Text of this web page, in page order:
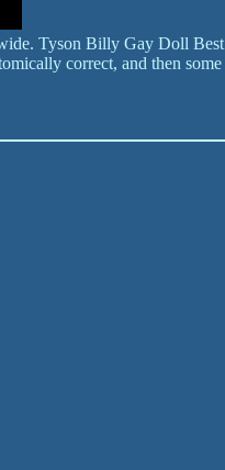
Tyson Billy Gay Doll Best
correct, and then some